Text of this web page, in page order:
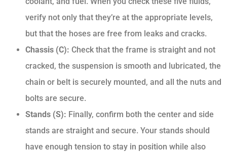
verify not only that they’re at the appropriate levels,
but that the hoses are free from leaks and cracks.
Chassis (C): Check that the frame is straight and not
cracked, the suspension is smooth and lubricated, the
chain or belt is securely mounted, and all the nuts and
bolts are secure.
Stands (S): Finally, confirm both the center and side
stands are straight and secure. Your stands should
have enough tension to stay in position while also